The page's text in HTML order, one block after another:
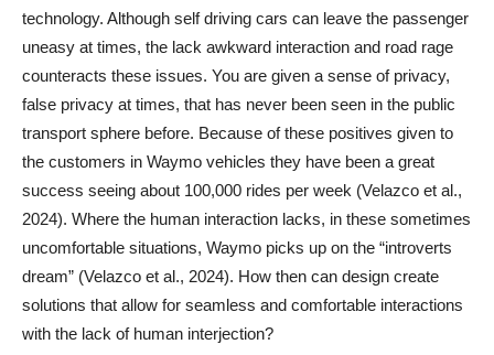
technology. Although self driving cars can leave the passenger
uneasy at times, the lack awkward interaction and road rage
counteracts these issues. You are given a sense of privacy,
false privacy at times, that has never been seen in the public
transport sphere before. Because of these positives given to
the customers in Waymo vehicles they have been a great
success seeing about 100,000 rides per week (Velazco et al.,
2024). Where the human interaction lacks, in these sometimes
uncomfortable situations, Waymo picks up on the “introverts
dream” (Velazco et al., 2024). How then can design create
solutions that allow for seamless and comfortable interactions
with the lack of human interjection?